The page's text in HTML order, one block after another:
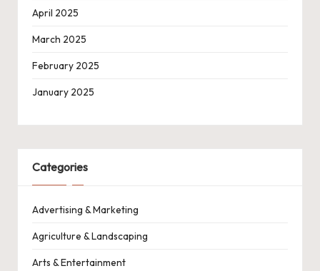
April 2025
March 2025
February 2025
January 2025
Categories
Advertising & Marketing
Agriculture & Landscaping
Arts & Entertainment